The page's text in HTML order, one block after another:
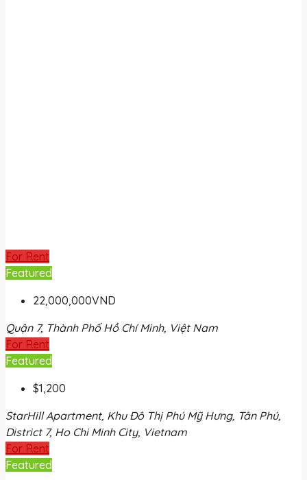
For Rent
Featured
22,000,000VND
Quận 7, Thành Phố Hồ Chí Minh, Việt Nam
For Rent
Featured
$1,200
StarHill Apartment, Khu Đô Thị Phú Mỹ Hưng, Tân Phú,
District 7, Ho Chi Minh City, Vietnam
For Rent
Featured